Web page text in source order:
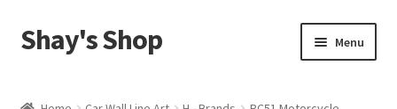
Skip
to
Skip
to
Shay's Shop Menu